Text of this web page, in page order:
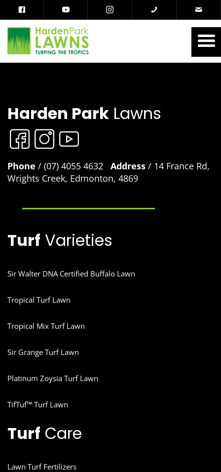
Harden Park Lawns
Phone / (07) 4055 4632 Address / 14 France Rd,
Wrights Creek, Edmonton, 4869
Turf Varieties
Sir Walter DNA Certified Buffalo Lawn
Tropical Turf Lawn
Tropical Mix Turf Lawn
Sir Grange Turf Lawn
Platinum Zoysia Turf Lawn
TifTuf™ Turf Lawn
Turf Care
Lawn Turf Fertilizers